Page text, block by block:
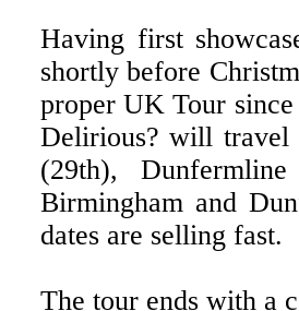
Having first
shortly before
proper UK Tour
Delirious? will travel
(29th),
Birmingham and
dates are selling fast.
The tour ends with a